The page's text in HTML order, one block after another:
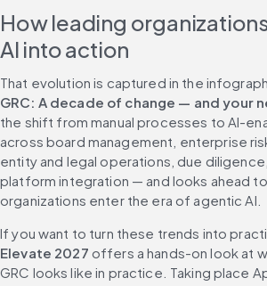
How leading
AI into action
That evolution is captured in the
GRC: A decade of change — and your
the shift from manual processes to AI-
across board management, enterprise
entity and legal operations, due
platform integration — and looks ahead to
organizations enter the era of agentic AI.
If you want to turn these trends into
Elevate 2027 offers a hands-on look at
GRC looks like in practice. Taking place